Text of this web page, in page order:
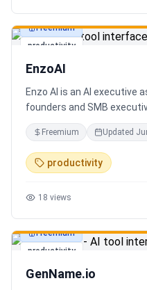
productivity
Freemium
EnzoAI
Enzo AI is an AI
founders and SMB
chief of staff — it
you can focus on
80 emails, dozens of
every 23 minutes — the
proactive executive
Freemium Updated
productivity
18 views
productivity
Freemium
GenName.io